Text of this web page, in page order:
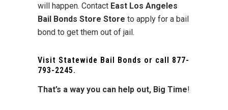
will happen. Contact East Los Angeles
Bail Bonds Store Store to apply for a bail
bond to get them out of jail.
Visit Statewide Bail Bonds or call 877-
793-2245.
That’s a way you can help out, Big Time!